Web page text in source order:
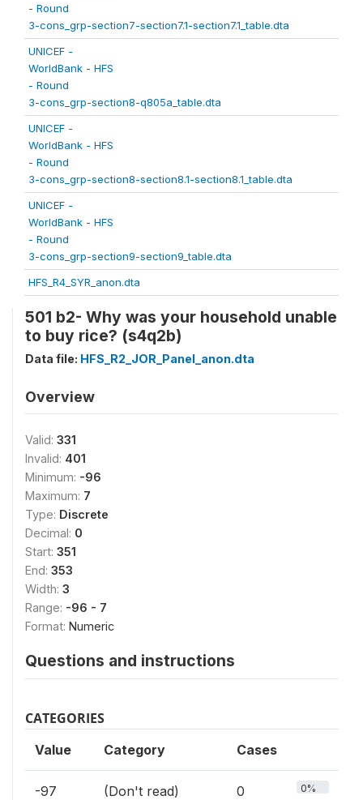
- Round
3-cons_grp-section7-section7.1-section7.1_table.dta
UNICEF -
WorldBank - HFS
- Round
3-cons_grp-section8-q805a_table.dta
UNICEF -
WorldBank - HFS
- Round
3-cons_grp-section8-section8.1-section8.1_table.dta
UNICEF -
WorldBank - HFS
- Round
3-cons_grp-section9-section9_table.dta
HFS_R4_SYR_anon.dta
501 b2- Why was your household unable
to buy rice? (s4q2b)
Data file: HFS_R2_JOR_Panel_anon.dta
Overview
Valid: 331
Invalid: 401
Minimum: -96
Maximum: 7
Type: Discrete
Decimal: 0
Start: 351
End: 353
Width: 3
Range: -96 - 7
Format: Numeric
Questions and instructions
CATEGORIES
Value Category Cases
-97
(Don't read)
0 0%